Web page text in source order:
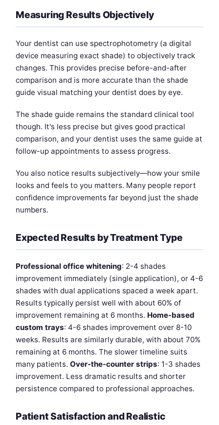
Measuring Results Objectively
Your dentist can use spectrophotometry (a digital
device measuring exact shade) to objectively track
changes. This provides precise before-and-after
comparison and is more accurate than the shade
guide visual matching your dentist does by eye.
The shade guide remains the standard clinical tool
though. It's less precise but gives good practical
comparison, and your dentist uses the same guide at
follow-up appointments to assess progress.
You also notice results subjectively—how your smile
looks and feels to you matters. Many people report
confidence improvements far beyond just the shade
numbers.
Expected Results by Treatment Type
Professional office whitening: 2-4 shades
improvement immediately (single application), or 4-6
shades with dual applications spaced a week apart.
Results typically persist well with about 60% of
improvement remaining at 6 months. Home-based
custom trays: 4-6 shades improvement over 8-10
weeks. Results are similarly durable, with about 70%
remaining at 6 months. The slower timeline suits
many patients. Over-the-counter strips: 1-3 shades
improvement. Less dramatic results and shorter
persistence compared to professional approaches.
Patient Satisfaction and Realistic